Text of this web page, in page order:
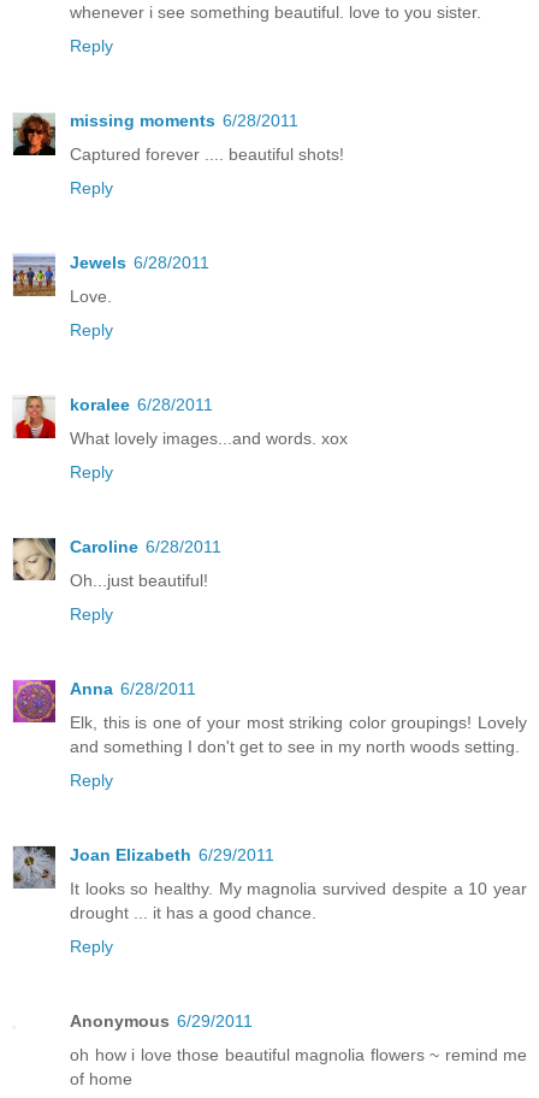
whenever i see something beautiful. love to you sister.
Reply
missing moments 6/28/2011
Captured forever .... beautiful shots!
Reply
Jewels 6/28/2011
Love.
Reply
koralee 6/28/2011
What lovely images...and words. xox
Reply
Caroline 6/28/2011
Oh...just beautiful!
Reply
Anna 6/28/2011
Elk, this is one of your most striking color groupings! Lovely
and something I don't get to see in my north woods setting.
Reply
Joan Elizabeth 6/29/2011
It looks so healthy. My magnolia survived despite a 10 year
drought ... it has a good chance.
Reply
Anonymous 6/29/2011
oh how i love those beautiful magnolia flowers ~ remind me
of home